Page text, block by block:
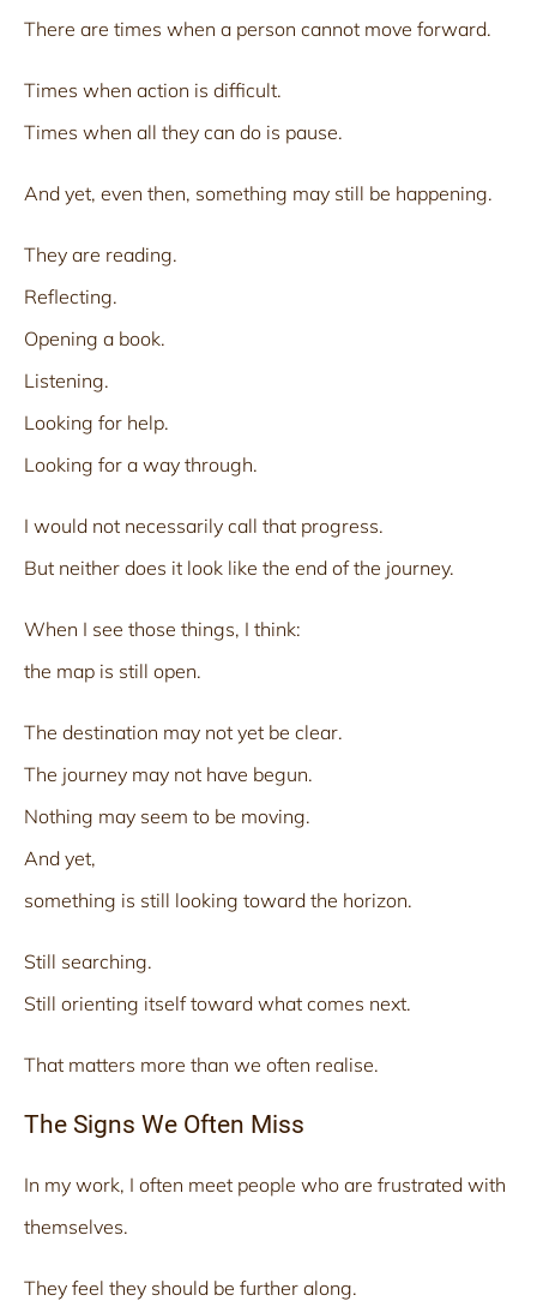
There are times when a person cannot move forward.
Times when action is difficult.
Times when all they can do is pause.
And yet, even then, something may still be happening.
They are reading.
Reflecting.
Opening a book.
Listening.
Looking for help.
Looking for a way through.
I would not necessarily call that progress.
But neither does it look like the end of the journey.
When I see those things, I think:
the map is still open.
The destination may not yet be clear.
The journey may not have begun.
Nothing may seem to be moving.
And yet,
something is still looking toward the horizon.
Still searching.
Still orienting itself toward what comes next.
That matters more than we often realise.
The Signs We Often Miss
In my work, I often meet people who are frustrated with
themselves.
They feel they should be further along.